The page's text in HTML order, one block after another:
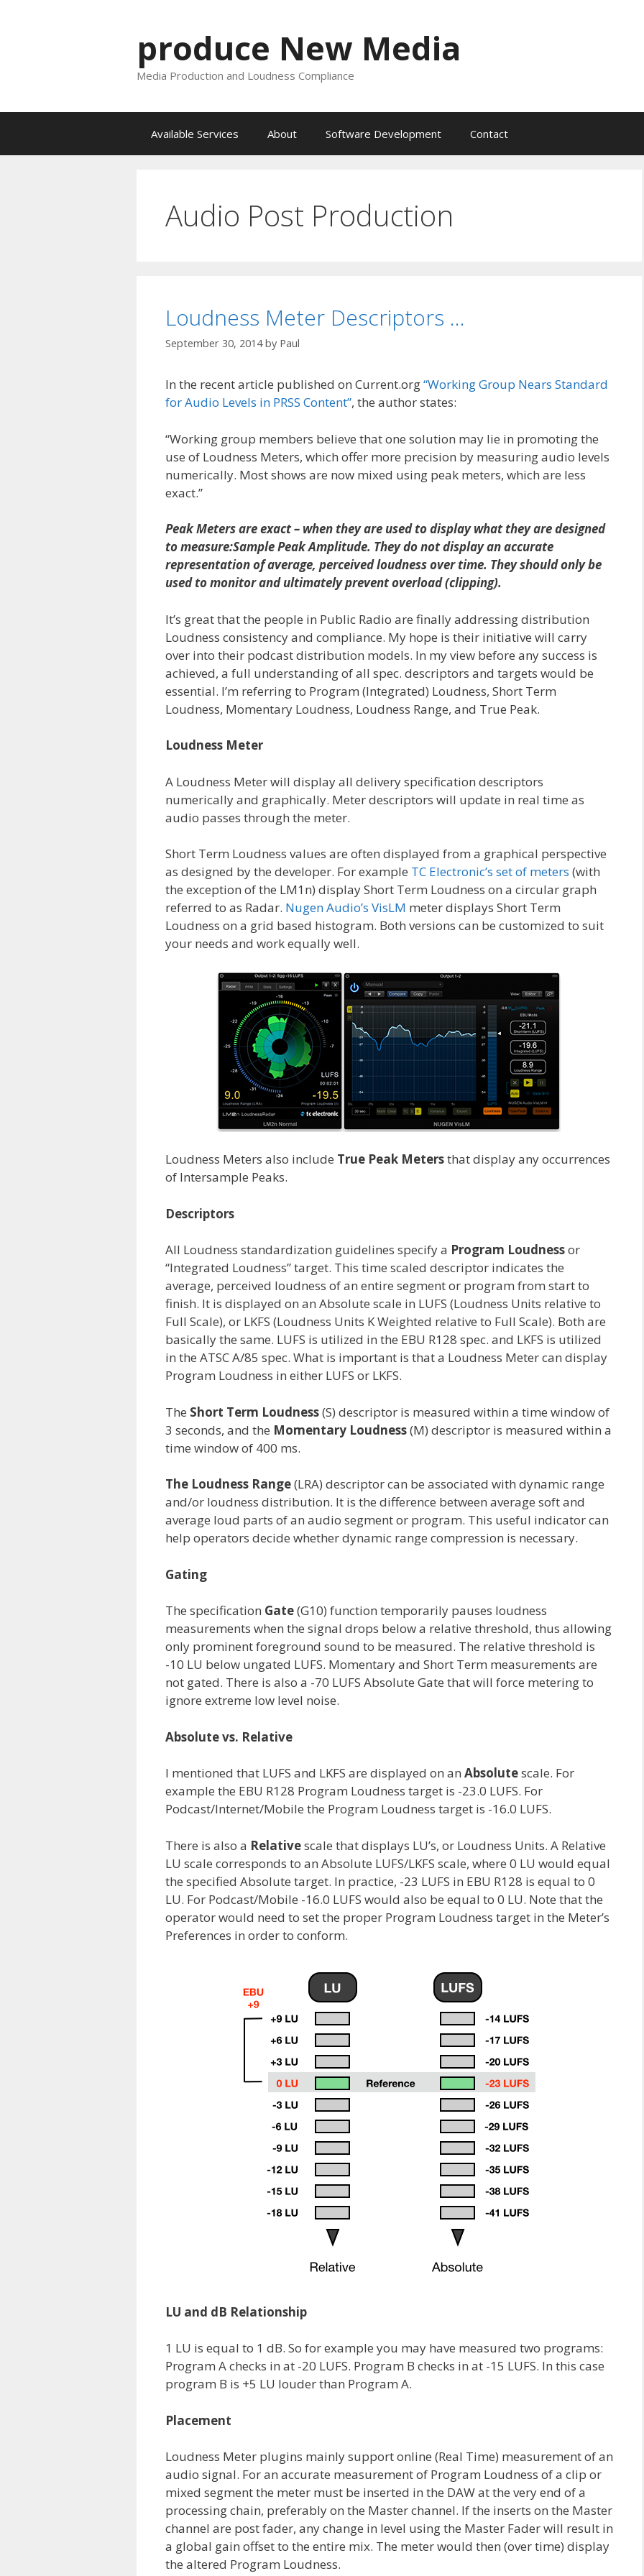
produce New Media
Media Production and Loudness Compliance
Available Services About Software Development Contact
Audio Post Production
Loudness Meter Descriptors …
September 30, 2014 by Paul
In the recent article published on Current.org“Working Group Nears Standard
for Audio Levels in PRSS Content”, the author states:
“Working group members believe that one solution may lie in promoting the
use of Loudness Meters, which offer more precision by measuring audio levels
numerically. Most shows are now mixed using peak meters, which are less
exact.”
Peak Meters are exact – when they are used to display what they are designed
to measure:Sample Peak Amplitude. They do not display an accurate
representation of average, perceived loudness over time. They should only be
used to monitor and ultimately prevent overload (clipping).
It’s great that the people in Public Radio are finally addressing distribution
Loudness consistency and compliance. My hope is their initiative will carry
over into their podcast distribution models. In my view before any success is
achieved, a full understanding of all spec. descriptors and targets would be
essential. I’m referring to Program (Integrated) Loudness, Short Term
Loudness, Momentary Loudness, Loudness Range, and True Peak.
Loudness Meter
A Loudness Meter will display all delivery specification descriptors
numerically and graphically. Meter descriptors will update in real time as
audio passes through the meter.
Short Term Loudness values are often displayed from a graphical perspective
as designed by the developer. For example TC Electronic’s set of meters (with
the exception of the LM1n) display Short Term Loudness on a circular graph
referred to as Radar. Nugen Audio’s VisLM meter displays Short Term
Loudness on a grid based histogram. Both versions can be customized to suit
your needs and work equally well.
Loudness Meters also include True Peak Metersthat display any occurrences
of Intersample Peaks.
Descriptors
All Loudness standardization guidelines specify a Program Loudnessor
“Integrated Loudness” target. This time scaled descriptor indicates the
average, perceived loudness of an entire segment or program from start to
finish. It is displayed on an Absolute scale in LUFS (Loudness Units relative to
Full Scale), or LKFS (Loudness Units K Weighted relative to Full Scale). Both are
basically the same. LUFS is utilized in the EBU R128 spec. and LKFS is utilized
in the ATSC A/85 spec. What is important is that a Loudness Meter can display
Program Loudness in either LUFS or LKFS.
The Short Term Loudness(S) descriptor is measured within a time window of
3 seconds, and the Momentary Loudness(M) descriptor is measured within a
time window of 400 ms.
The Loudness Range(LRA) descriptor can be associated with dynamic range
and/or loudness distribution. It is the difference between average soft and
average loud parts of an audio segment or program. This useful indicator can
help operators decide whether dynamic range compression is necessary.
Gating
The specification Gate(G10) function temporarily pauses loudness
measurements when the signal drops below a relative threshold, thus allowing
only prominent foreground sound to be measured. The relative threshold is
-10 LU below ungated LUFS. Momentary and Short Term measurements are
not gated. There is also a -70 LUFS Absolute Gate that will force metering to
ignore extreme low level noise.
Absolute vs. Relative
I mentioned that LUFS and LKFS are displayed on an Absolutescale. For
example the EBU R128 Program Loudness target is -23.0 LUFS. For
Podcast/Internet/Mobile the Program Loudness target is -16.0 LUFS.
There is also a Relativescale that displays LU’s, or Loudness Units. A Relative
LU scale corresponds to an Absolute LUFS/LKFS scale, where 0 LU would equal
the specified Absolute target. In practice, -23 LUFS in EBU R128 is equal to 0
LU. For Podcast/Mobile -16.0 LUFS would also be equal to 0 LU. Note that the
operator would need to set the proper Program Loudness target in the Meter’s
Preferences in order to conform.
LU and dB Relationship
1 LU is equal to 1 dB. So for example you may have measured two programs:
Program A checks in at -20 LUFS. Program B checks in at -15 LUFS. In this case
program B is +5 LU louder than Program A.
Placement
Loudness Meter plugins mainly support online (Real Time) measurement of an
audio signal. For an accurate measurement of Program Loudness of a clip or
mixed segment the meter must be inserted in the DAW at the very end of a
processing chain, preferably on the Master channel. If the inserts on the Master
channel are post fader, any change in level using the Master Fader will result in
a global gain offset to the entire mix. The meter would then (over time) display
the altered Program Loudness.